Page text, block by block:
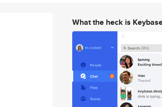
What the heck is